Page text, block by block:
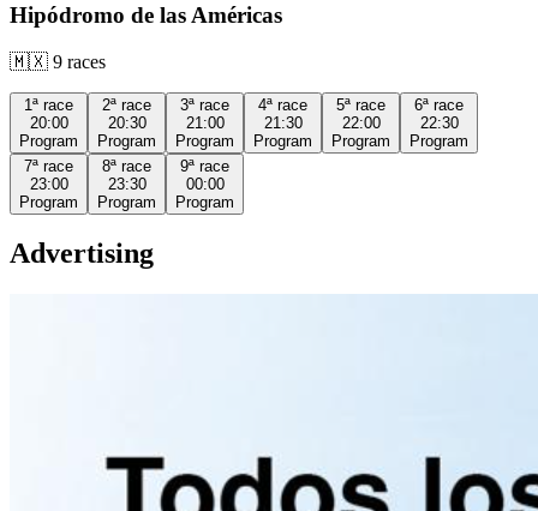
Hipódromo de las Américas
🇲🇽 9 races
1ª race
20:00
Program
2ª race
20:30
Program
3ª race
21:00
Program
4ª race
21:30
Program
5ª race
22:00
Program
6ª race
22:30
Program
7ª race
23:00
Program
8ª race
23:30
Program
9ª race
00:00
Program
Advertising